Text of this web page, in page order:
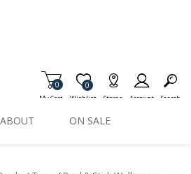
My Cart
0
Wishlist
Item is Wish List
0
Stores Account Search
ABOUT ON SALE